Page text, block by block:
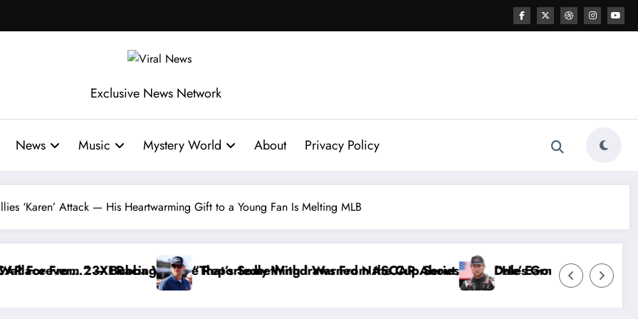
Exclusive News Network
News Music Mystery World About Privacy Policy
‘Karen’ Attack — His Heartwarming Gift to a Young Fan Is Melting MLB
— Dale Earnhardt Jr. Speaks Out After the FireKeepers Crash
“He’s Good at Getting Views, Not Racing…” — Kyle Petty Mocks Cleetus McFarland
“Don’t Touch the Kids…” — Dale Earnhardt